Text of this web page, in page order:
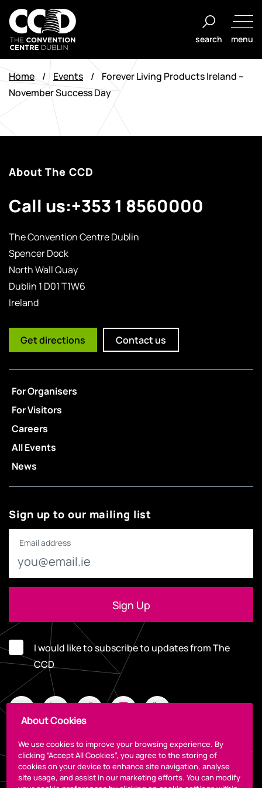
Skip
to
content
The
Convention
Centre
Dublin
search menu
Home / Events / Forever Living Products Ireland –
November Success Day
About The CCD
Call us:+353 1 8560000
The Convention Centre Dublin
Spencer Dock
North Wall Quay
Dublin 1 D01 T1W6
Ireland
Get directions Contact us
For Organisers
For Visitors
Careers
All Events
News
Sign up to our mailing list
Email address
I would like to subscribe to updates from The
CCD
Legal
About Cookies
We use cookies to improve your browsing experience. By
clicking “Accept All Cookies”, you agree to the storing of
cookies on your device to enhance site navigation, analyse
site usage, and assist in our marketing efforts. You can modify